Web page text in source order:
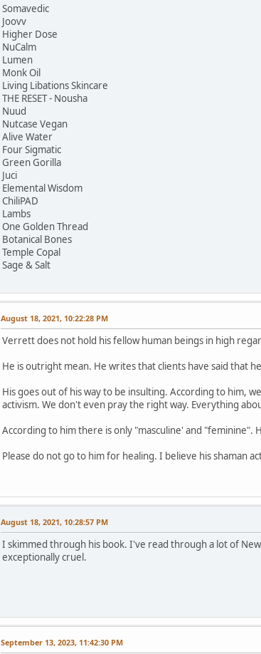
Somavedic
Joovv
Higher Dose
NuCalm
Lumen
Monk Oil
Living Libations Skincare
THE RESET - Nousha
Nuud
Nutcase Vegan
Alive Water
Four Sigmatic
Green Gorilla
Juci
Elemental Wisdom
ChiliPAD
Lambs
One Golden Thread
Botanical Bones
Temple Copal
Sage & Salt
August 18, 2021, 10:22:28 PM
Verrett does not hold his fellow human beings in high
He is outright mean. He writes that clients have said that
His goes out of his way to be insulting. According to him,
activism. We don't even pray the right way. Everything
According to him there is only "masculine' and "feminine".
Please do not go to him for healing. I believe his shaman
August 18, 2021, 10:28:57 PM
I skimmed through his book. I've read through a lot of
exceptionally cruel.
September 13, 2023, 11:42:30 PM